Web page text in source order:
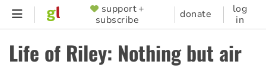
Skip
content
SUPPORTER
MENU
support +
subscribe
donate
log
in
Life of Riley: Nothing but air